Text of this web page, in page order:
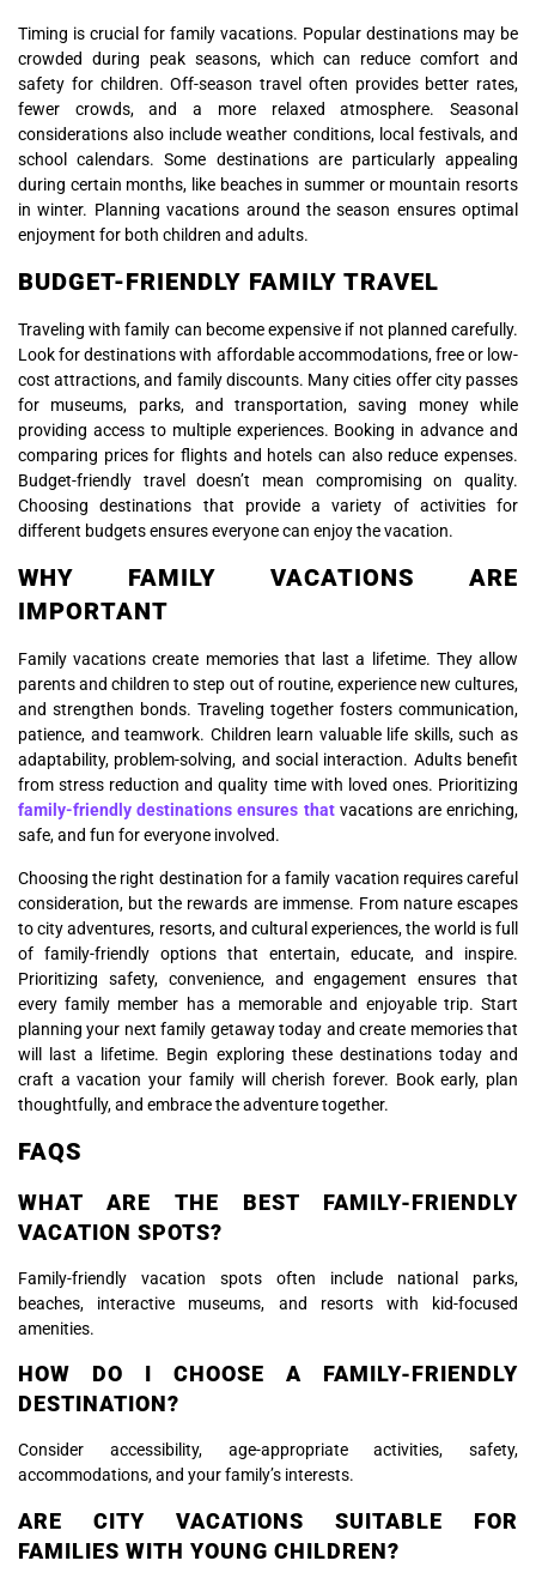
Timing is crucial for family vacations. Popular destinations may be
crowded during peak seasons, which can reduce comfort and
safety for children. Off-season travel often provides better rates,
fewer crowds, and a more relaxed atmosphere. Seasonal
considerations also include weather conditions, local festivals, and
school calendars. Some destinations are particularly appealing
during certain months, like beaches in summer or mountain resorts
in winter. Planning vacations around the season ensures optimal
enjoyment for both children and adults.
BUDGET-FRIENDLY FAMILY TRAVEL
Traveling with family can become expensive if not planned carefully.
Look for destinations with affordable accommodations, free or low-
cost attractions, and family discounts. Many cities offer city passes
for museums, parks, and transportation, saving money while
providing access to multiple experiences. Booking in advance and
comparing prices for flights and hotels can also reduce expenses.
Budget-friendly travel doesn’t mean compromising on quality.
Choosing destinations that provide a variety of activities for
different budgets ensures everyone can enjoy the vacation.
WHY FAMILY VACATIONS ARE
IMPORTANT
Family vacations create memories that last a lifetime. They allow
parents and children to step out of routine, experience new cultures,
and strengthen bonds. Traveling together fosters communication,
patience, and teamwork. Children learn valuable life skills, such as
adaptability, problem-solving, and social interaction. Adults benefit
from stress reduction and quality time with loved ones. Prioritizing
family-friendly destinations ensures thatvacations are enriching,
safe, and fun for everyone involved.
Choosing the right destination for a family vacation requires careful
consideration, but the rewards are immense. From nature escapes
to city adventures, resorts, and cultural experiences, the world is full
of family-friendly options that entertain, educate, and inspire.
Prioritizing safety, convenience, and engagement ensures that
every family member has a memorable and enjoyable trip. Start
planning your next family getaway today and create memories that
will last a lifetime. Begin exploring these destinations today and
craft a vacation your family will cherish forever. Book early, plan
thoughtfully, and embrace the adventure together.
FAQS
WHAT ARE THE BEST FAMILY-FRIENDLY
VACATION SPOTS?
Family-friendly vacation spots often include national parks,
beaches, interactive museums, and resorts with kid-focused
amenities.
HOW DO I CHOOSE A FAMILY-FRIENDLY
DESTINATION?
Consider accessibility, age-appropriate activities, safety,
accommodations, and your family’s interests.
ARE CITY VACATIONS SUITABLE FOR
FAMILIES WITH YOUNG CHILDREN?